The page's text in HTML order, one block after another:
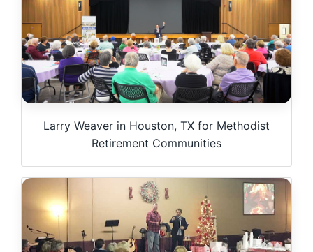
Larry Weaver in Houston, TX for Methodist
Retirement Communities